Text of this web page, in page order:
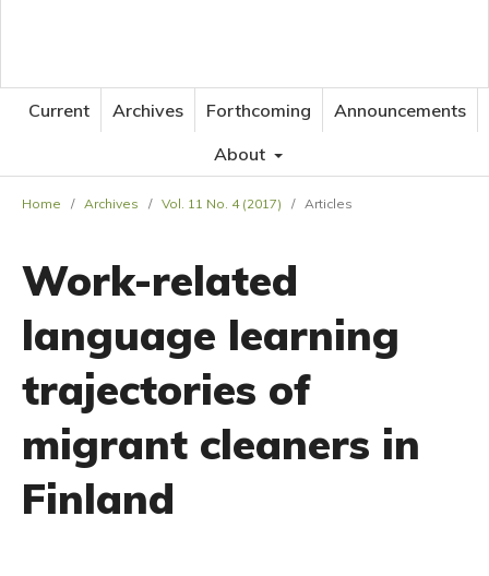
Current Archives Forthcoming
Announcements
About
Home / Archives / Vol. 11 No. 4 (2017) / Articles
Work-related
language learning
trajectories of
migrant cleaners in
Finland